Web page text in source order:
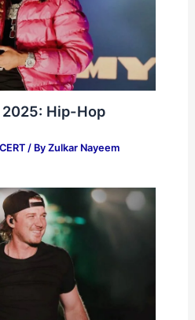
Hip-Hop
/ By Zulkar Nayeem